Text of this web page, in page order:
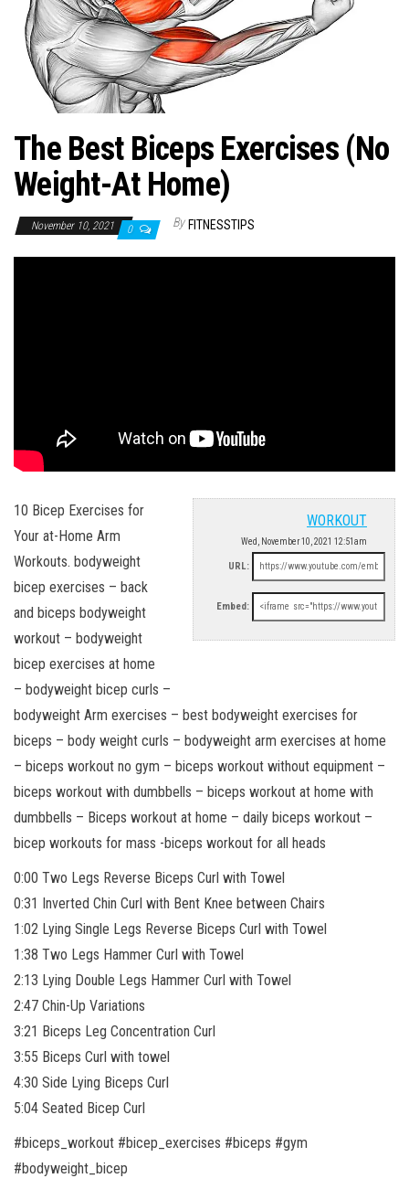
The Best Biceps Exercises (No
Weight-At Home)
November 10, 2021 0 By FITNESSTIPS
WORKOUT
Wed, November 10, 2021 12:51am
URL:
Embed:
10 Bicep Exercises for
Your at-Home Arm
Workouts. bodyweight
bicep exercises – back
and biceps bodyweight
workout – bodyweight
bicep exercises at home
– bodyweight bicep curls –
bodyweight Arm exercises – best bodyweight exercises for
biceps – body weight curls – bodyweight arm exercises at home
– biceps workout no gym – biceps workout without equipment –
biceps workout with dumbbells – biceps workout at home with
dumbbells – Biceps workout at home – daily biceps workout –
bicep workouts for mass -biceps workout for all heads
0:00 Two Legs Reverse Biceps Curl with Towel
0:31 Inverted Chin Curl with Bent Knee between Chairs
1:02 Lying Single Legs Reverse Biceps Curl with Towel
1:38 Two Legs Hammer Curl with Towel
2:13 Lying Double Legs Hammer Curl with Towel
2:47 Chin-Up Variations
3:21 Biceps Leg Concentration Curl
3:55 Biceps Curl with towel
4:30 Side Lying Biceps Curl
5:04 Seated Bicep Curl
#biceps_workout #bicep_exercises #biceps #gym
#bodyweight_bicep